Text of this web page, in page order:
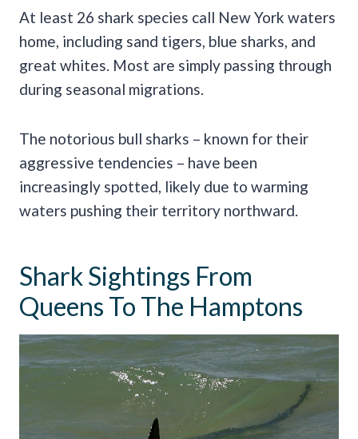
At least 26 shark species call New York waters
home, including sand tigers, blue sharks, and
great whites. Most are simply passing through
during seasonal migrations.
The notorious bull sharks – known for their
aggressive tendencies – have been
increasingly spotted, likely due to warming
waters pushing their territory northward.
Shark Sightings From
Queens To The Hamptons